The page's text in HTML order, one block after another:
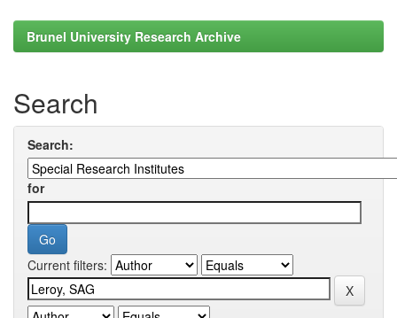
Brunel University Research Archive
Search
Search:
for
Current filters: